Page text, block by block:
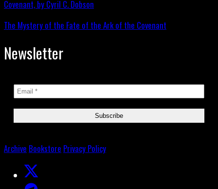
The Mystery of the Fate of the Ark of the Covenant
Newsletter
Archive Bookstore Privacy Policy